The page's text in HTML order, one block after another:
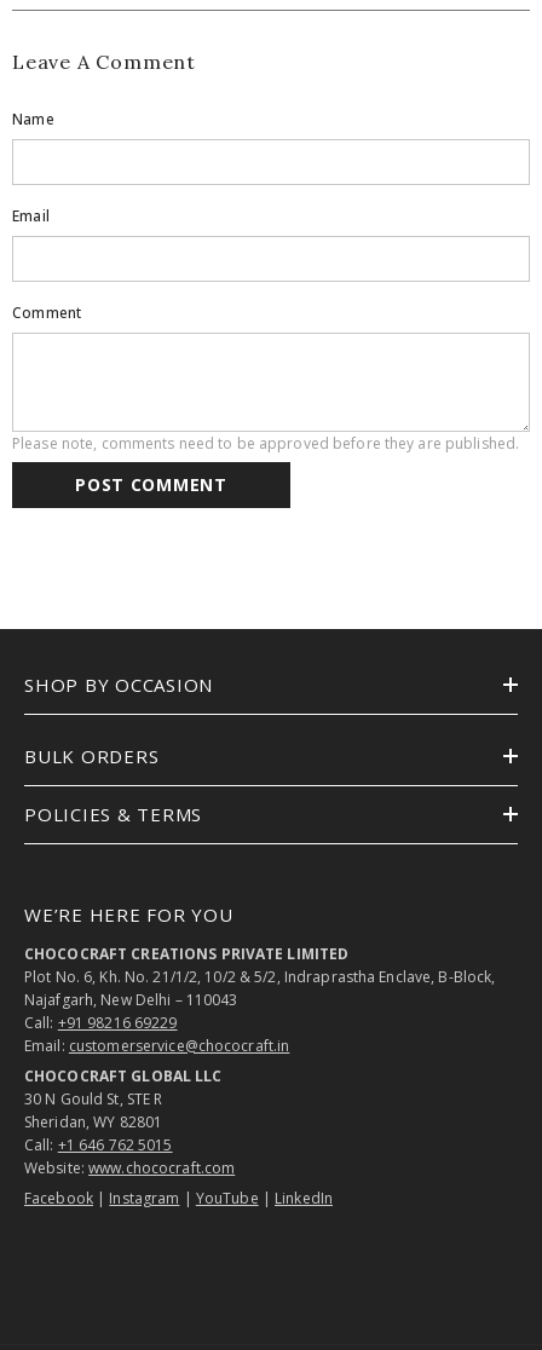
Leave A Comment
Name
Email
Comment
Please note, comments need to be approved before they are published.
SHOP BY OCCASION
BULK ORDERS
POLICIES & TERMS
WE’RE HERE FOR YOU
CHOCOCRAFT CREATIONS PRIVATE LIMITED
Plot No. 6, Kh. No. 21/1/2, 10/2 & 5/2, Indraprastha Enclave, B-Block,
Najafgarh, New Delhi – 110043
Call: +91 98216 69229
Email: customerservice@chococraft.in
CHOCOCRAFT GLOBAL LLC
30 N Gould St, STE R
Sheridan, WY 82801
Call: +1 646 762 5015
Website:www.chococraft.com
Facebook| Instagram | YouTube | LinkedIn